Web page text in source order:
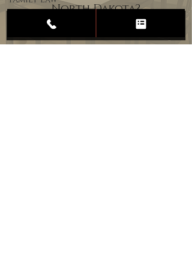
Custody
Divorce
North Dakota?